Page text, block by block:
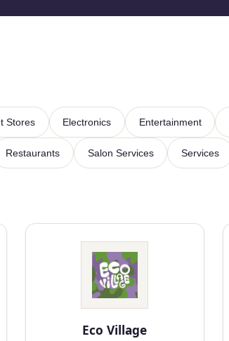
Stores Electronics Entertainment
Restaurants Salon Services Services
Eco Village